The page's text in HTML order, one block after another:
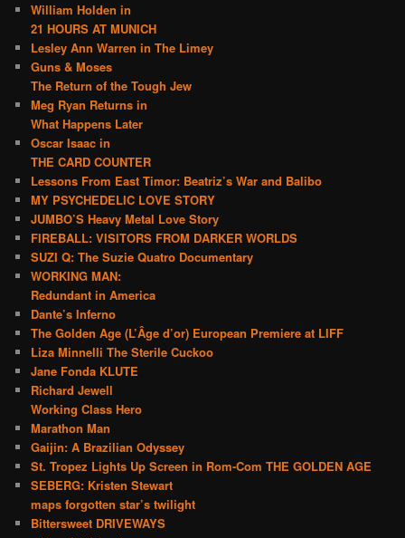
William Holden in
21 HOURS AT MUNICH
Lesley Ann Warren in The Limey
Guns & Moses
The Return of the Tough Jew
Meg Ryan Returns in
What Happens Later
Oscar Isaac in
THE CARD COUNTER
Lessons From East Timor: Beatriz’s War and Balibo
MY PSYCHEDELIC LOVE STORY
JUMBO’S Heavy Metal Love Story
FIREBALL: VISITORS FROM DARKER WORLDS
SUZI Q: The Suzie Quatro Documentary
WORKING MAN:
Redundant in America
Dante’s Inferno
The Golden Age (L’Âge d’or) European Premiere at LIFF
Liza Minnelli The Sterile Cuckoo
Jane Fonda KLUTE
Richard Jewell
Working Class Hero
Marathon Man
Gaijin: A Brazilian Odyssey
St. Tropez Lights Up Screen in Rom-Com THE GOLDEN AGE
SEBERG: Kristen Stewart
maps forgotten star’s twilight
Bittersweet DRIVEWAYS